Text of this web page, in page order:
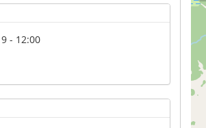
- 12:00